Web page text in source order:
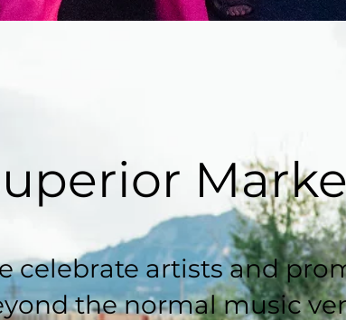
celebrate artists and
the normal music